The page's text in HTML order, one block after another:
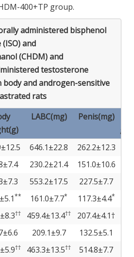
400+TP group.
administered bisphenol
and
(CHDM) and
testosterone
and androgen-sensitive
rats
LABC(mg) Penis(mg)
646.1±22.8 262.2±12.3
230.2±21.4 151.0±10.6
553.2±17.5 227.5±7.7
** 161.0±7.7* 117.3±4.4*
†† 459.4±13.4†† 207.4±4.1†
209.1±9.7 132.5±5.1
†† 463.3±13.5†† 514.8±7.7